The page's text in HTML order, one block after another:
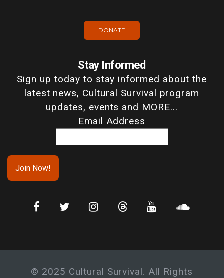
DONATE
Stay Informed
Sign up today to stay informed about the
latest news, Cultural Survival program
updates, events and MORE...
Email Address
© 2025 Cultural Survival. All Rights